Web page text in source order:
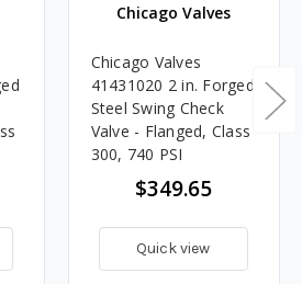
Chicago Valves
Chicago Valves
41431020 2 in. Forged
Steel Swing Check
Valve - Flanged, Class
300, 740 PSI
$349.65
Quick view